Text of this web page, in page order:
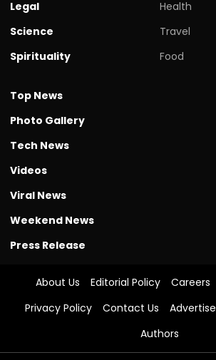
Legal
Science
Spirituality
Health
Travel
Food
Top News
Photo Gallery
Tech News
Videos
Viral News
Weekend News
Press Release
About Us Editorial Policy Careers
Privacy Policy
Contact Us
Authors